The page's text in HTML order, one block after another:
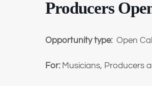
Producers
Opportunity type: Open Call
For:Musicians, Producers